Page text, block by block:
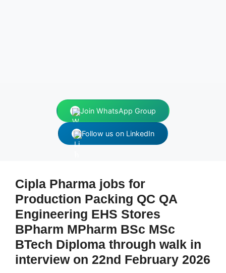
Join WhatsApp Group
Follow us on LinkedIn
Cipla Pharma jobs for
Production Packing QC QA
Engineering EHS Stores
BPharm MPharm BSc MSc
BTech Diploma through walk in
interview on 22nd February 2026